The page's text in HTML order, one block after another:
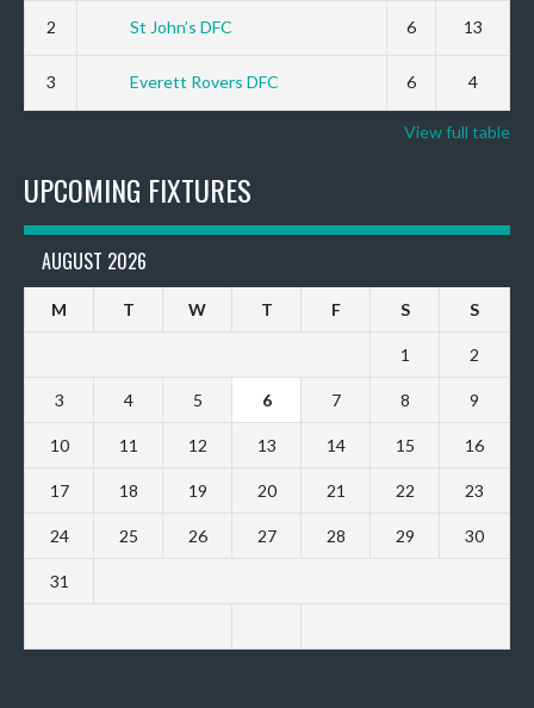
2 St John’s DFC 6 13
3 Everett Rovers DFC 6 4
View full table
UPCOMING FIXTURES
AUGUST 2026
M T W T F S S
1 2
3 4 5 6 7 8 9
10 11 12 13 14 15 16
17 18 19 20 21 22 23
24 25 26 27 28 29 30
31